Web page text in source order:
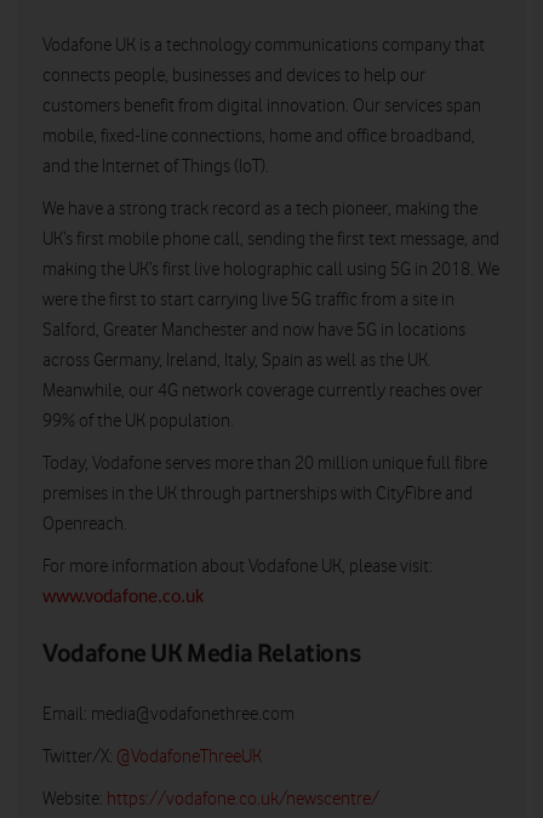
Vodafone UK is a technology communications company that
connects people, businesses and devices to help our
customers benefit from digital innovation. Our services span
mobile, fixed-line connections, home and office broadband,
and the Internet of Things (IoT).
We have a strong track record as a tech pioneer, making the
UK’s first mobile phone call, sending the first text message, and
making the UK’s first live holographic call using 5G in 2018. We
were the first to start carrying live 5G traffic from a site in
Salford, Greater Manchester and now have 5G in locations
across Germany, Ireland, Italy, Spain as well as the UK.
Meanwhile, our 4G network coverage currently reaches over
99% of the UK population.
Today, Vodafone serves more than 20 million unique full fibre
premises in the UK through partnerships with CityFibre and
Openreach.
For more information about Vodafone UK, please visit:
www.vodafone.co.uk
Vodafone UK Media Relations
Email: media@vodafonethree.com
Twitter/X: @VodafoneThreeUK
Website: https://vodafone.co.uk/newscentre/